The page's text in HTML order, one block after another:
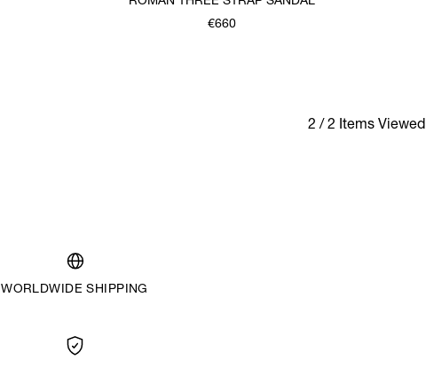
€660
2 / 2 Items Viewed
WORLDWIDE SHIPPING